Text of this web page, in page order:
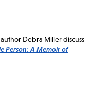
Debra Miller discuss
Person: A Memoir of